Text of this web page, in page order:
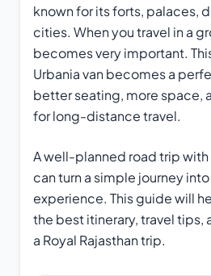
known for its forts, palaces,
cities. When you travel in a
becomes very important.
Urbania van becomes a
better seating, more space,
for long-distance travel.
A well-planned road trip
can turn a simple journey
experience. This guide will
the best itinerary, travel tips,
a Royal Rajasthan trip.